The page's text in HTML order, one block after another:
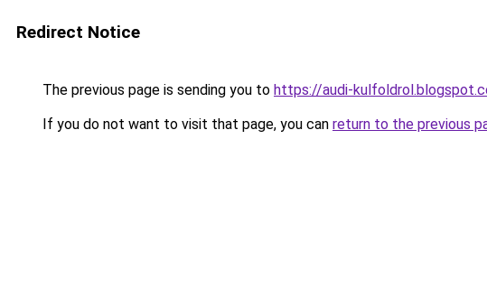
Redirect Notice
The previous page is sending you to https://audi-
If you do not want to visit that page, you can return to the previous